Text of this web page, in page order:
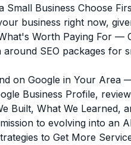
Small Business Choose
business right now,
Worth Paying For —
SEO packages for
on Google in Your Area
Business Profile,
Built, What We Learned,
to evolving into an
to Get More